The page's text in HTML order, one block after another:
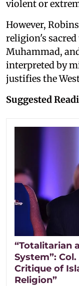
violent or
However,
religion's
Muhammad,
interpreted by
justifies the
Suggested
“Totalitarian
System”:
Critique of
Religion”